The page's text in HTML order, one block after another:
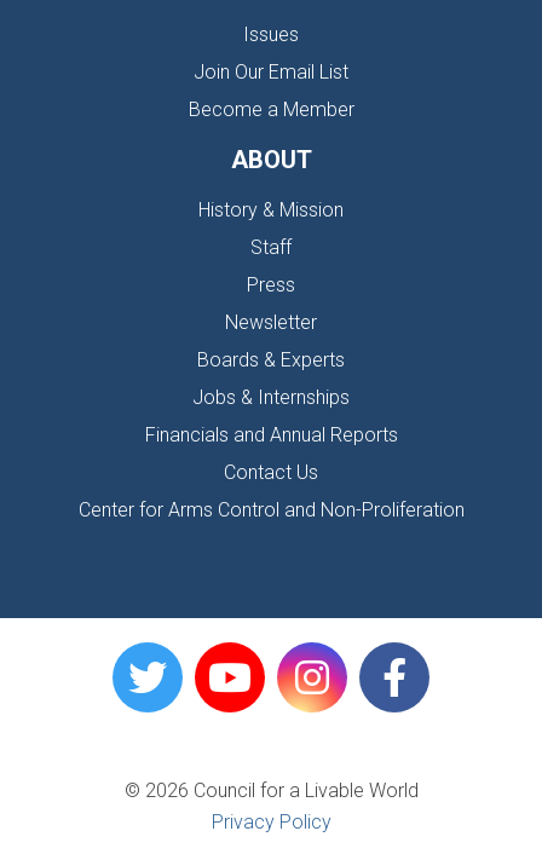
Issues
Join Our Email List
Become a Member
ABOUT
History & Mission
Staff
Press
Newsletter
Boards & Experts
Jobs & Internships
Financials and Annual Reports
Contact Us
Center for Arms Control and Non-Proliferation
© 2026 Council for a Livable World
Privacy Policy